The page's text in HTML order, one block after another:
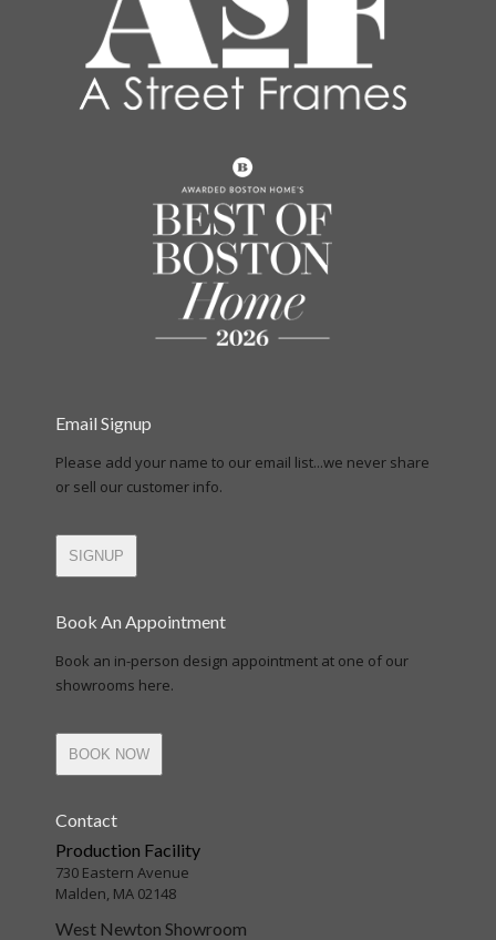
Email Signup
Please add your name to our email list...we never share
or sell our customer info.
SIGNUP
Book An Appointment
Book an in-person design appointment at one of our
showrooms here.
BOOK NOW
Contact
Production Facility
730 Eastern Avenue
Malden, MA 02148
West Newton Showroom